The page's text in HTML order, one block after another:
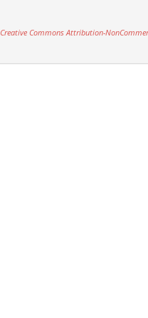
Creative Commons Attribution-